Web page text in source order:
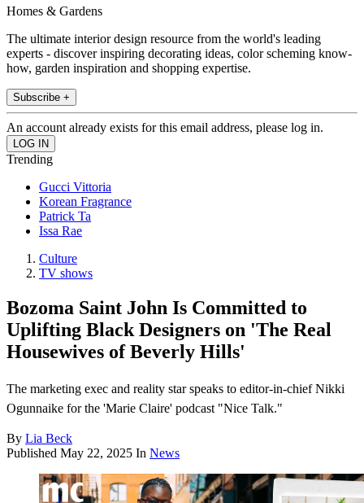
Homes & Gardens
The ultimate interior design resource from the world's leading
experts - discover inspiring decorating ideas, color scheming know-
how, garden inspiration and shopping expertise.
Subscribe +
An account already exists for this email address, please log in.
Trending
Gucci Vittoria
Korean Fragrance
Patrick Ta
Issa Rae
Culture
TV shows
Bozoma Saint John Is Committed to
Uplifting Black Designers on 'The Real
Housewives of Beverly Hills'
The marketing exec and reality star speaks to editor-in-chief Nikki
Ogunnaike for the 'Marie Claire' podcast "Nice Talk."
By Lia Beck
Published May 22, 2025 In News